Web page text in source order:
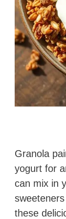
Granola
yogurt for
can mix in
these